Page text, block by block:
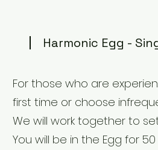
Harmonic Egg -
For those who are
first time or choose
We will work together to
You will be in the Egg for